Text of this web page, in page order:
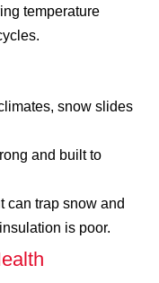
temperature
snow slides
and built to
can trap snow and
is poor.